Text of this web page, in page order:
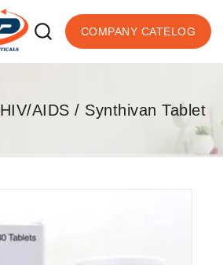
COMPANY CATELOG
HIV/AIDS / Synthivan Tablet